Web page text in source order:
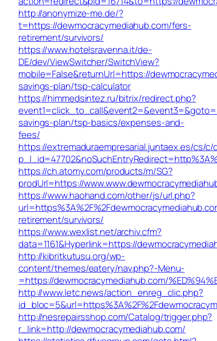
http://anonymize-me.de/?
t=https://dewmocracymediahub.com/fers-
retirement/survivors/
https://www.hotelsravenna.it/de-
DE/dev/ViewSwitcher/SwitchView?
mobile=False&returnUrl=https://
savings-plan/tsp-calculator
https://himmedsintez.ru/bitrix/redirect.php?
savings-plan/tsp-basics/expenses-and-
fees/
https://extremaduraempresarial.juntaex.es/cs/
https://ch.atomy.com/products/m/SG?
prodUrl=https://
https://www.haohand.com/other/js/url.php?
retirement/survivors/
https://www.wexlist.net/archiv.cfm?
data=1161&Hyperlink=https://
http://kibritkutusu.org/wp-
content/themes/eatery/nav.php?-Menu-
=https://dewmocracymediahub.com/
http://www.letc.news/action_enreg_clic.php?
http://nesrepairsshop.com/Catalog/trigger.php?
r_link=http://dewmocracymediahub.com/